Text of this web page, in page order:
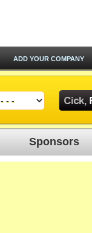
ADD YOUR COMPANY
Sponsors